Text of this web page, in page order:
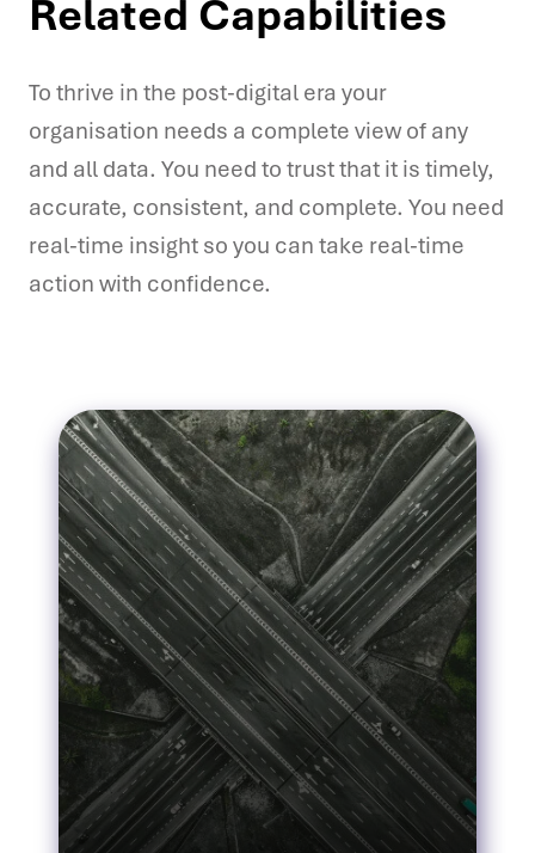
Related Capabilities
To thrive in the post-digital era your
organisation needs a complete view of any
and all data. You need to trust that it is timely,
accurate, consistent, and complete. You need
real-time insight so you can take real-time
action with confidence.